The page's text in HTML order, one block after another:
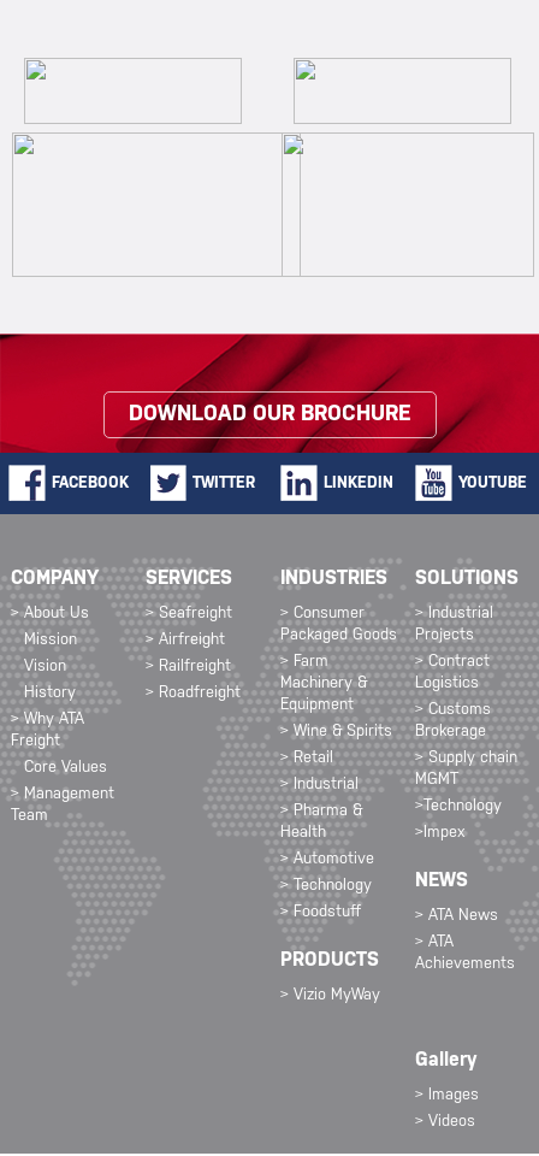
DOWNLOAD OUR BROCHURE
FACEBOOK TWITTER LINKEDIN YOUTUBE
COMPANY
> About Us
Mission
Vision
History
> Why ATA
Freight
Core Values
> Management
Team
SERVICES
> Seafreight
> Airfreight
> Railfreight
> Roadfreight
INDUSTRIES
> Consumer
Packaged Goods
> Farm
Machinery &
Equipment
> Wine & Spirits
> Retail
> Industrial
> Pharma &
Health
> Automotive
> Technology
> Foodstuff
PRODUCTS
> Vizio MyWay
SOLUTIONS
> Industrial
Projects
> Contract
Logistics
> Customs
Brokerage
> Supply chain
MGMT
>Technology
>Impex
NEWS
> ATA News
> ATA
Achievements
Gallery
> Images
> Videos